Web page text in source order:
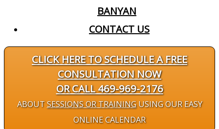
BANYAN
CONTACT US
CLICK HERE TO SCHEDULE A FREE
CONSULTATION NOW
OR CALL 469-969-2176
ABOUTSESSIONS OR TRAININGUSING OUR EASY
ONLINE CALENDAR